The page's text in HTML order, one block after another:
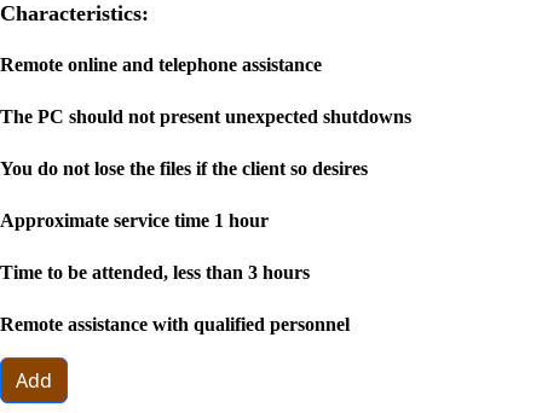
Characteristics:
Remote online and telephone assistance
The PC should not present unexpected shutdowns
You do not lose the files if the client so desires
Approximate service time 1 hour
Time to be attended, less than 3 hours
Remote assistance with qualified personnel
Add